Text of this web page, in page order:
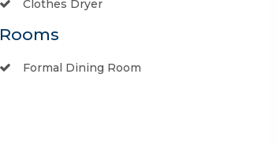
Clothes Dryer
Rooms
Formal Dining Room